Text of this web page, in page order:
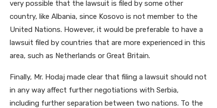
very possible that the lawsuit is filed by some other
country, like Albania, since Kosovo is not member to the
United Nations. However, it would be preferable to have a
lawsuit filed by countries that are more experienced in this
area, such as Netherlands or Great Britain.
Finally, Mr. Hodaj made clear that filing a lawsuit should not
in any way affect further negotiations with Serbia,
including further separation between two nations. To the